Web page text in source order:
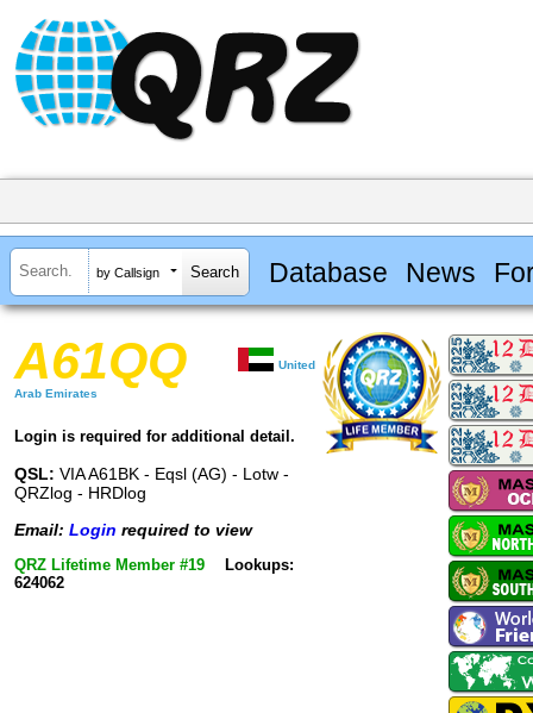
by Callsign Database News
A61QQ United
Arab Emirates
Login is required for additional detail.
QSL: VIA A61BK - Eqsl (AG) - Lotw -
QRZlog - HRDlog
Email: Login required to view
QRZ Lifetime Member #19
Lookups:
624062